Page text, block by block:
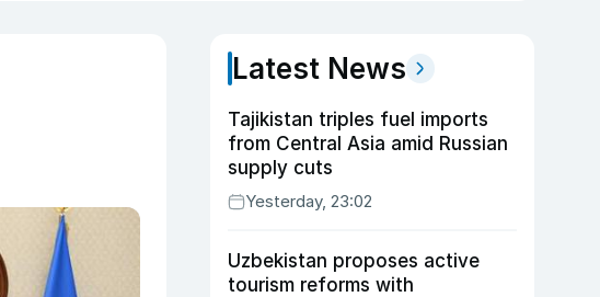
Latest News
Tajikistan triples fuel imports
from Central Asia amid Russian
supply cuts
Yesterday, 23:02
Uzbekistan proposes active
tourism reforms with